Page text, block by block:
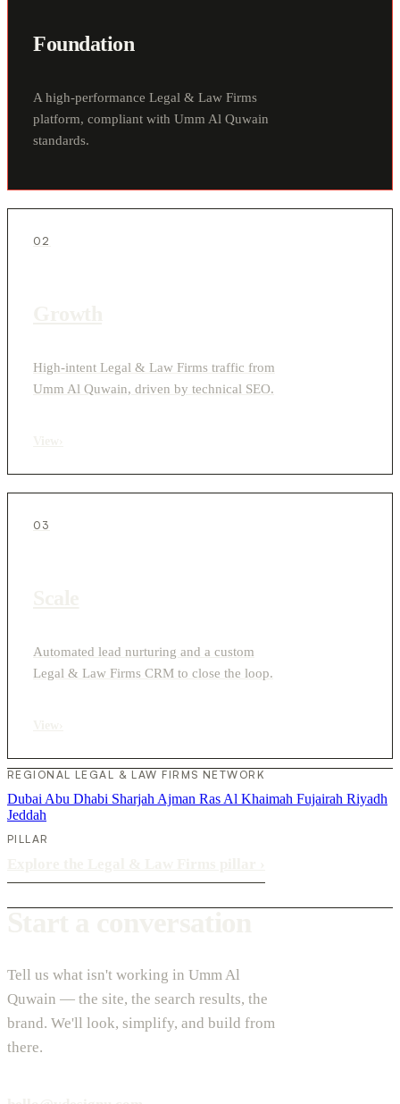
Foundation
A high-performance Legal & Law Firms
platform, compliant with Umm Al Quwain
standards.
02
High-intent Legal & Law Firms traffic from
Umm Al Quwain, driven by technical SEO.
03
Automated lead nurturing and a custom
Legal & Law Firms CRM to close the loop.
REGIONAL LEGAL & LAW FIRMS NETWORK
Dubai Abu Dhabi Sharjah Ajman Ras Al Khaimah Fujairah Riyadh
Jeddah
PILLAR
Tell us what isn't working in Umm Al
Quwain — the site, the search results, the
brand. We'll look, simplify, and build from
there.